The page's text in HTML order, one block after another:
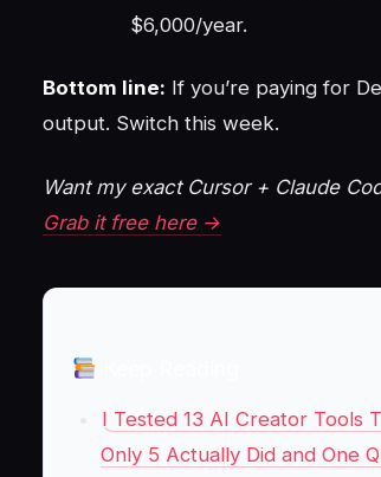
$6,000/year.
Bottom line: If you’re paying for
output. Switch this week.
Want my exact Cursor + Claude
Grab it free here →
I Tested 13 AI Creator Tools
Only 5 Actually Did and One